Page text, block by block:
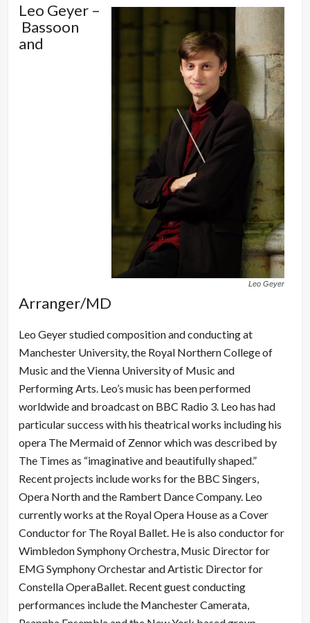
Leo Geyer
Leo Geyer –
Bassoon
and
Arranger/MD
Leo Geyer studied composition and conducting at
Manchester University, the Royal Northern College of
Music and the Vienna University of Music and
Performing Arts. Leo’s music has been performed
worldwide and broadcast on BBC Radio 3. Leo has had
particular success with his theatrical works including his
opera The Mermaid of Zennor which was described by
The Times as “imaginative and beautifully shaped.”
Recent projects include works for the BBC Singers,
Opera North and the Rambert Dance Company. Leo
currently works at the Royal Opera House as a Cover
Conductor for The Royal Ballet. He is also conductor for
Wimbledon Symphony Orchestra, Music Director for
EMG Symphony Orchestar and Artistic Director for
Constella OperaBallet. Recent guest conducting
performances include the Manchester Camerata,